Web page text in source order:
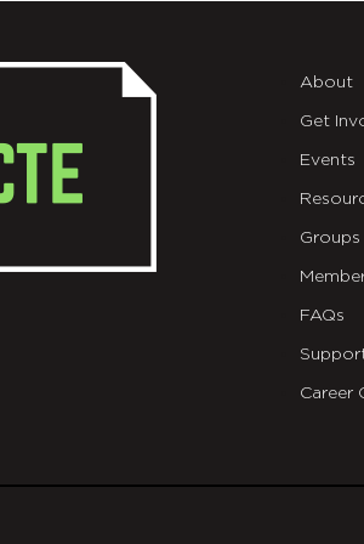
About
Get
Events
Groups
FAQs
Career